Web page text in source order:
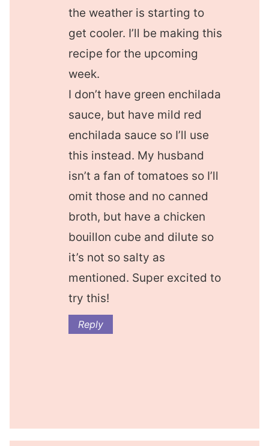
the weather is starting to
get cooler. I’ll be making this
recipe for the upcoming
week.
I don’t have green enchilada
sauce, but have mild red
enchilada sauce so I’ll use
this instead. My husband
isn’t a fan of tomatoes so I’ll
omit those and no canned
broth, but have a chicken
bouillon cube and dilute so
it’s not so salty as
mentioned. Super excited to
try this!
Reply